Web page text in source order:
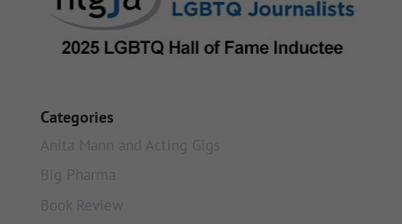
Categories
Anita Mann and Acting Gigs
Big Pharma
Book Review